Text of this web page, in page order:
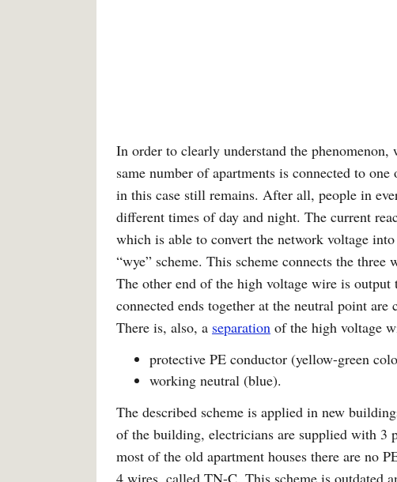
In order to clearly understand the
same number of apartments is connected to
in this case still remains. After all, people in
different times of day and night. The current
which is able to convert the network voltage
“wye” scheme. This scheme connects the
The other end of the high voltage wire is
connected ends together at the neutral point
There is, also, a separation of the high voltage
protective PE conductor (yellow-green
working neutral (blue).
The described scheme is applied in new
of the building, electricians are supplied with 3
most of the old apartment houses there are no
4 wires, called TN-C. This scheme is outdated